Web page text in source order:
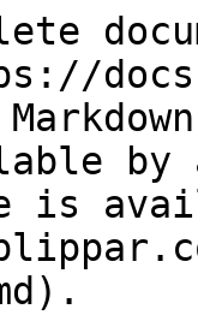
by
is